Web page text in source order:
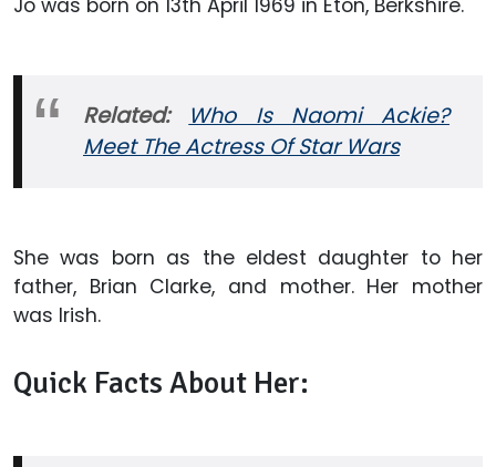
Jo was born on 13th April 1969 in Eton, Berkshire.
Related:
Who Is Naomi Ackie?
Meet The Actress Of Star Wars
She was born as the eldest daughter to her
father, Brian Clarke, and mother. Her mother
was Irish.
Quick Facts About Her: